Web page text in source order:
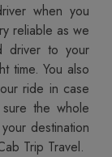
when you
reliable as we
driver to your
time. You also
ride in case
the whole
destination
Trip Travel.